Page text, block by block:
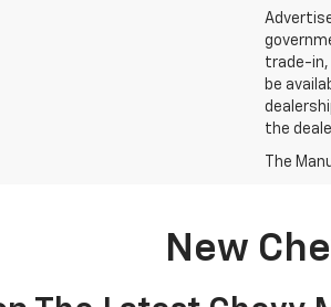
trade-in,
be
the
The
New